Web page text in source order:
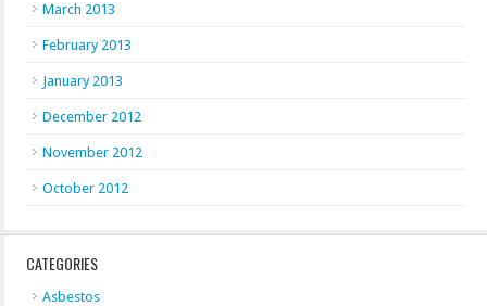
March 2013
February 2013
January 2013
December 2012
November 2012
October 2012
CATEGORIES
Asbestos